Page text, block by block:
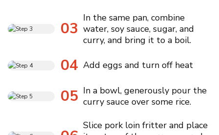
03
In the same pan, combine
water, soy sauce, sugar, and
curry, and bring it to a boil.
04 Add eggs and turn off heat
05 In a bowl, generously pour the
curry sauce over some rice.
Slice pork loin fritter and place